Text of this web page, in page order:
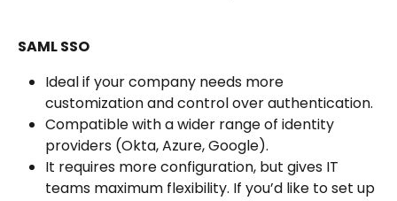
SAML SSO
Ideal if your company needs more
customization and control over authentication.
Compatible with a wider range of identity
providers (Okta, Azure, Google).
It requires more configuration, but gives IT
teams maximum flexibility. If you’d like to set up